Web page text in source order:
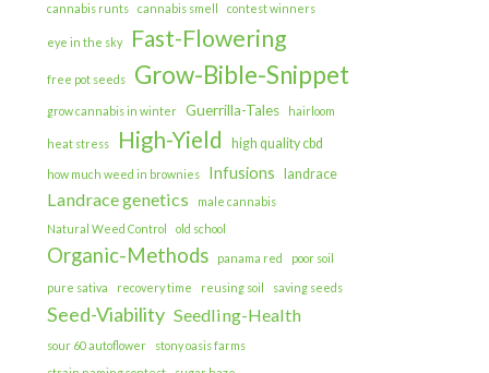
cannabis runts cannabis smell contest winners
eye in the sky Fast-Flowering
free pot seeds Grow-Bible-Snippet
grow cannabis in winter Guerrilla-Tales hairloom
heat stress High-Yield high quality cbd
how much weed in brownies Infusions landrace
Landrace genetics
male cannabis
Natural Weed Control
old school
Organic-Methods panama red poor soil
pure sativa recovery time reusing soil saving seeds
Seed-Viability Seedling-Health
sour 60 autoflower
stony oasis farms